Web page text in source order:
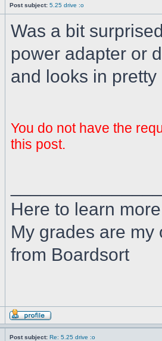
Post subject: 5.25 drive :o
Was a bit
power adapter or
and looks in
You do not have the
this post.
Here to learn
My grades are
from Boardsort
Post subject: Re: 5.25 drive :o